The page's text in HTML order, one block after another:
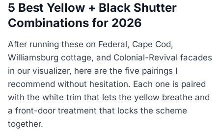
5 Best Yellow + Black Shutter
Combinations for 2026
After running these on Federal, Cape Cod,
Williamsburg cottage, and Colonial-Revival facades
in our visualizer, here are the five pairings I
recommend without hesitation. Each one is paired
with the white trim that lets the yellow breathe and
a front-door treatment that locks the scheme
together.